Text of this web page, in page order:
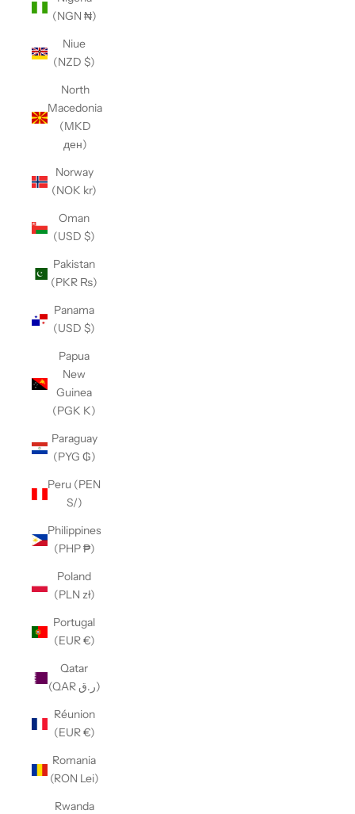
(NGN ₦)
Niue
(NZD $)
North
Macedonia
(MKD
ден)
Norway
(NOK kr)
Oman
(USD $)
Pakistan
(PKR ₨)
Panama
(USD $)
Papua
New
Guinea
(PGK K)
Paraguay
(PYG ₲)
Peru (PEN
S/)
Philippines
(PHP ₱)
Poland
(PLN zł)
Portugal
(EUR €)
Qatar
(QAR ر.ق)
Réunion
(EUR €)
Romania
(RON Lei)
Rwanda